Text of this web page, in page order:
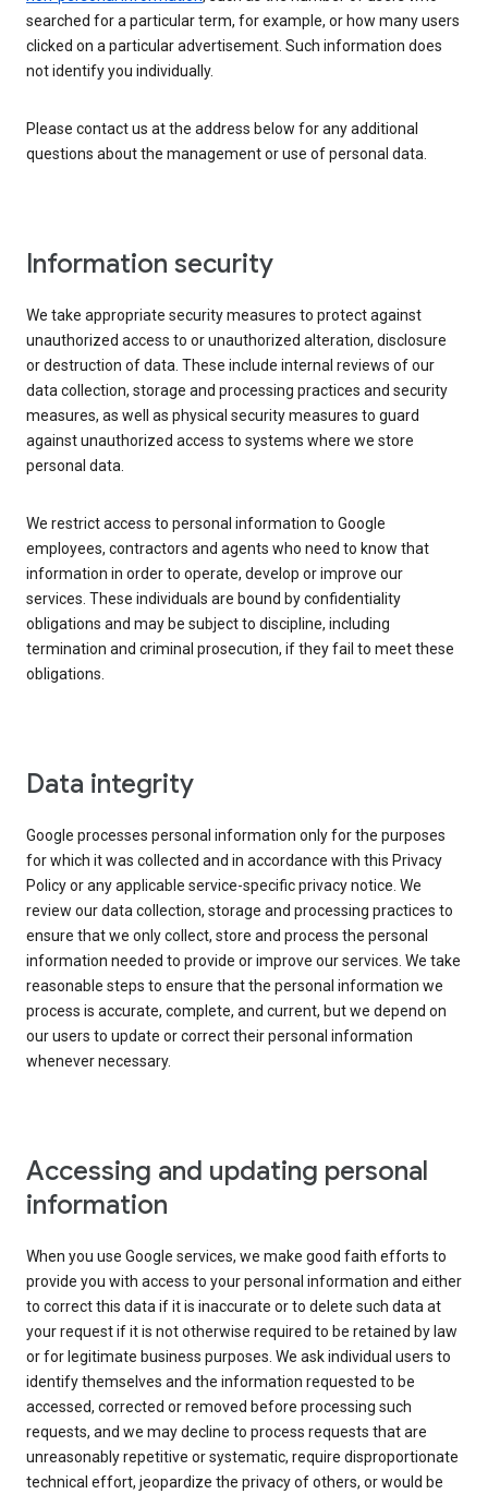
searched for a particular term, for example, or how many users
clicked on a particular advertisement. Such information does
not identify you individually.
Please contact us at the address below for any additional
questions about the management or use of personal data.
Information security
We take appropriate security measures to protect against
unauthorized access to or unauthorized alteration, disclosure
or destruction of data. These include internal reviews of our
data collection, storage and processing practices and security
measures, as well as physical security measures to guard
against unauthorized access to systems where we store
personal data.
We restrict access to personal information to Google
employees, contractors and agents who need to know that
information in order to operate, develop or improve our
services. These individuals are bound by confidentiality
obligations and may be subject to discipline, including
termination and criminal prosecution, if they fail to meet these
obligations.
Data integrity
Google processes personal information only for the purposes
for which it was collected and in accordance with this Privacy
Policy or any applicable service-specific privacy notice. We
review our data collection, storage and processing practices to
ensure that we only collect, store and process the personal
information needed to provide or improve our services. We take
reasonable steps to ensure that the personal information we
process is accurate, complete, and current, but we depend on
our users to update or correct their personal information
whenever necessary.
Accessing and updating personal
information
When you use Google services, we make good faith efforts to
provide you with access to your personal information and either
to correct this data if it is inaccurate or to delete such data at
your request if it is not otherwise required to be retained by law
or for legitimate business purposes. We ask individual users to
identify themselves and the information requested to be
accessed, corrected or removed before processing such
requests, and we may decline to process requests that are
unreasonably repetitive or systematic, require disproportionate
technical effort, jeopardize the privacy of others, or would be